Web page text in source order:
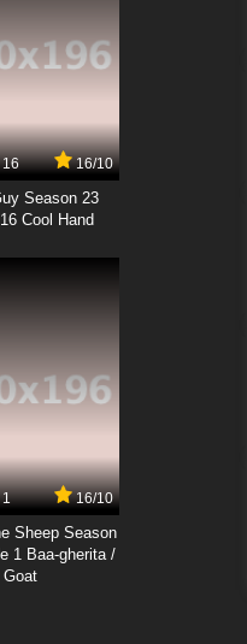
16 16/10
Season 23
Cool Hand
1 16/10
Sheep Season
1 Baa-gherita /